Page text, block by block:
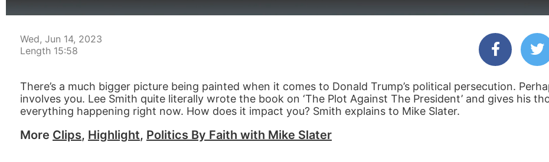
Wed, Jun 14, 2023
Length 15:58
There’s a much bigger picture being painted when it comes to Donald Trump’s political persecution.
involves you. Lee Smith quite literally wrote the book on ‘The Plot Against The President’ and gives his
everything happening right now. How does it impact you? Smith explains to Mike Slater.
More Clips, Highlight, Politics By Faith with Mike Slater